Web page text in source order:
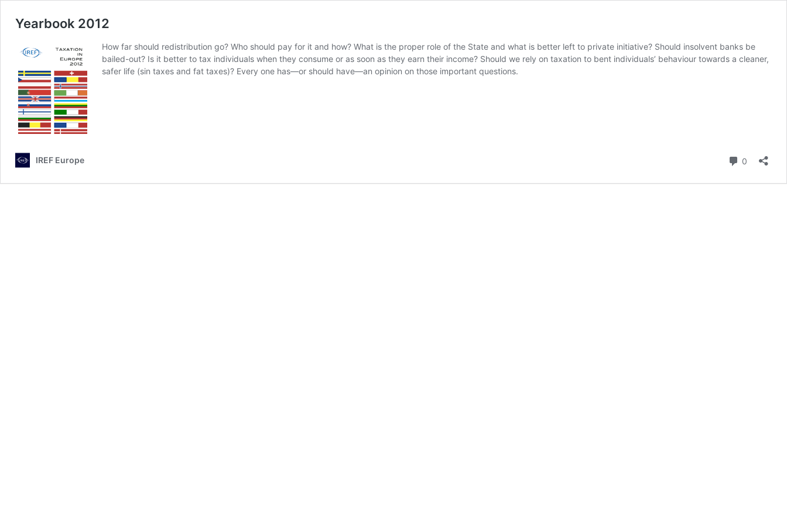
Yearbook 2012
How far should redistribution go? Who should pay for it and how? What is the proper role of the State and what is better left to private initiative? Should insolvent banks be
bailed-out? Is it better to tax individuals when they consume or as soon as they earn their income? Should we rely on taxation to bent individuals’ behaviour towards a cleaner,
safer life (sin taxes and fat taxes)? Every one has—or should have—an opinion on those important questions.
IREF Europe 0 Comments